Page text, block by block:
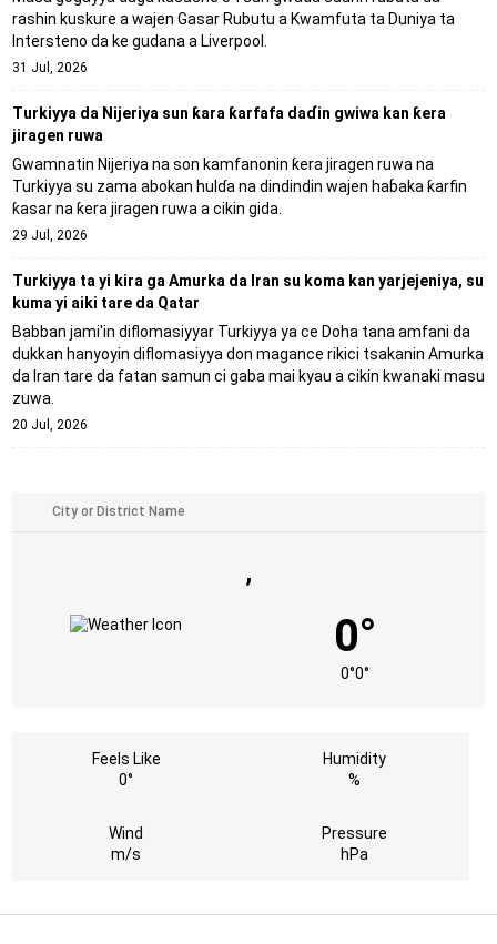
rashin kuskure a wajen Gasar Rubutu a Kwamfuta ta Duniya ta
Intersteno da ke gudana a Liverpool.
31 Jul, 2026
Turkiyya da Nijeriya sun ƙara ƙarfafa daɗin gwiwa kan ƙera
jiragen ruwa
Gwamnatin Nijeriya na son kamfanonin ƙera jiragen ruwa na
Turkiyya su zama abokan hulɗa na dindindin wajen haɓaka ƙarfin
ƙasar na ƙera jiragen ruwa a cikin gida.
29 Jul, 2026
Turkiyya ta yi kira ga Amurka da Iran su koma kan yarjejeniya, su
kuma yi aiki tare da Qatar
Babban jami'in diflomasiyyar Turkiyya ya ce Doha tana amfani da
dukkan hanyoyin diflomasiyya don magance rikici tsakanin Amurka
da Iran tare da fatan samun ci gaba mai kyau a cikin kwanaki masu
zuwa.
20 Jul, 2026
,
0°
0°0°
Feels Like
0°
Humidity
%
Wind
m/s
Pressure
hPa